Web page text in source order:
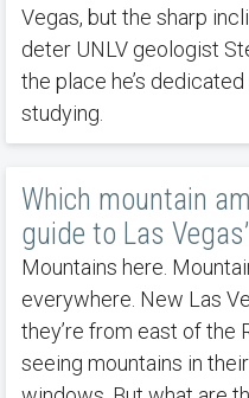
Vegas, but the sharp
deter UNLV geologist
the place he’s
studying.
Which mountain
guide to Las
Mountains here.
everywhere. New Las
they’re from east of the
seeing mountains in